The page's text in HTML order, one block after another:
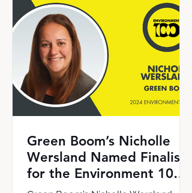
Green Boom’s Nicholle
Wersland Named Finalist
for the Environment 100
List